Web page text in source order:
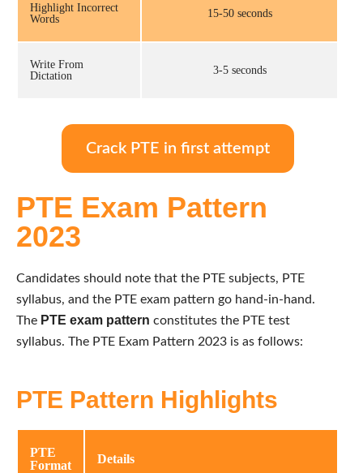
Highlight Incorrect
Words
15-50 seconds
Write From
Dictation
3-5 seconds
Crack PTE in first attempt
PTE Exam Pattern
2023
Candidates should note that the PTE subjects, PTE
syllabus, and the PTE exam pattern go hand-in-hand.
The PTE exam pattern constitutes the PTE test
syllabus. The PTE Exam Pattern 2023 is as follows:
PTE Pattern Highlights
PTE
Format
Details